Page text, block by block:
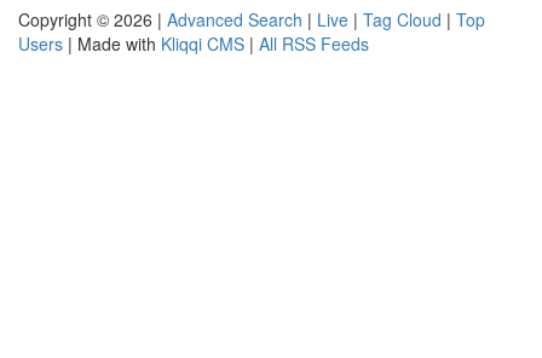
Copyright © 2026 | Advanced Search | Live | Tag Cloud | Top
Users | Made with Kliqqi CMS | All RSS Feeds